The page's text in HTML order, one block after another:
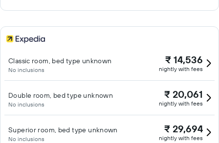
Classic room, bed type unknown
No inclusions
₹ 14,536
nightly with fees
Double room, bed type unknown
No inclusions
₹ 20,061
nightly with fees
Superior room, bed type unknown
No inclusions
₹ 29,694
nightly with fees